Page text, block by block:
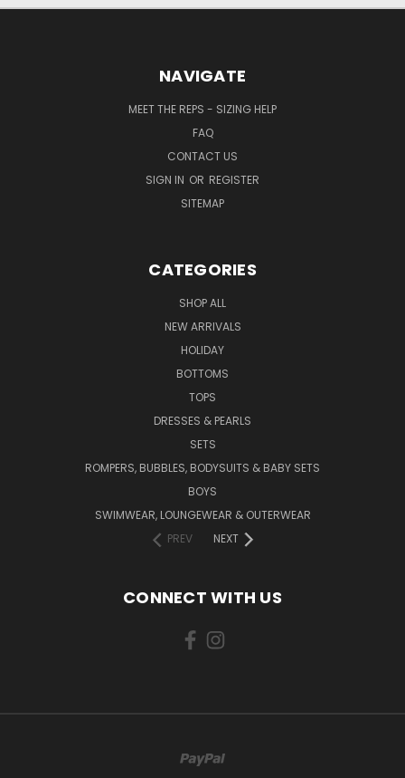
NAVIGATE
MEET THE REPS - SIZING HELP
FAQ
CONTACT US
SIGN IN OR REGISTER
SITEMAP
CATEGORIES
SHOP ALL
NEW ARRIVALS
HOLIDAY
BOTTOMS
TOPS
DRESSES & PEARLS
SETS
ROMPERS, BUBBLES, BODYSUITS & BABY SETS
BOYS
SWIMWEAR, LOUNGEWEAR & OUTERWEAR
PREV
NEXT
CONNECT WITH US